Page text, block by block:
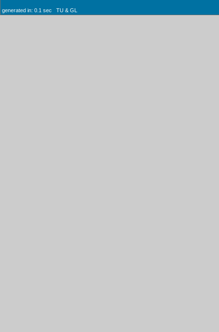
generated in: 0.1 sec TU & GL